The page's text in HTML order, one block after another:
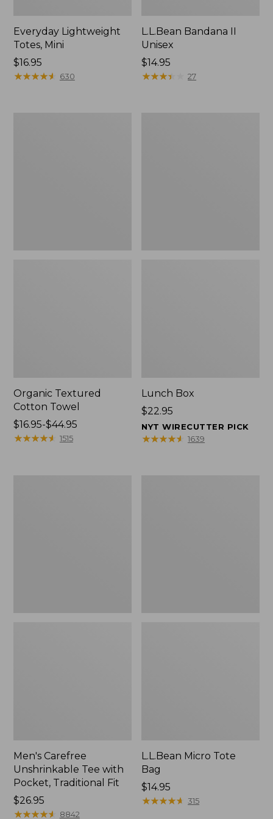
Everyday Lightweight
Totes, Mini
Price:
$16.95
$16.95
★★★★★
★★★★★ 630
L.L.Bean Bandana II
Unisex
Price:
$14.95
$14.95
★★★★
★★★★ 27
Organic Textured
Cotton Towel
Price
range
$16.95-$44.95
★★★★★
★★★★★ 1515
Lunch Box
Price:
$22.95
$22.95
NYT WIRECUTTER PICK
★★★★★
★★★★★ 1639
Men's Carefree
Unshrinkable Tee with
Pocket, Traditional Fit
Price:
$26.95
$26.95
★★★★★
★★★★★ 8842
L.L.Bean Micro Tote
Bag
Price:
$14.95
$14.95
★★★★★
★★★★★ 315